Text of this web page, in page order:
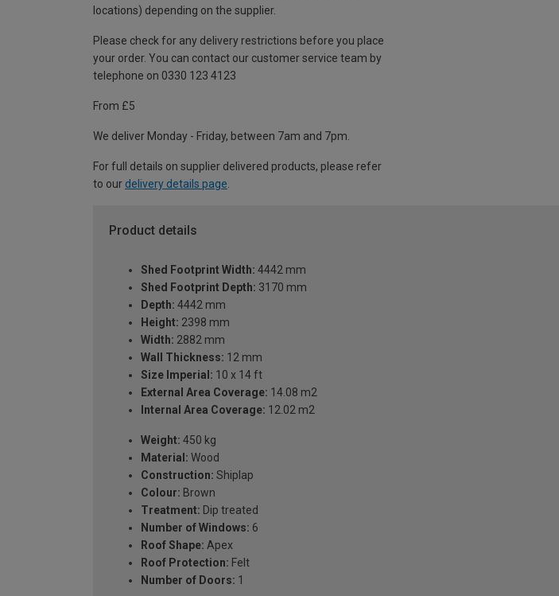
locations) depending on the supplier.
Please check for any delivery restrictions before you place
your order. You can contact our customer service team by
telephone on 0330 123 4123
From £5
We deliver Monday - Friday, between 7am and 7pm.
For full details on supplier delivered products, please refer
to our delivery details page
Product details
Shed Footprint Width: 4442 mm
Shed Footprint Depth: 3170 mm
Depth: 4442 mm
Height: 2398 mm
Width: 2882 mm
Wall Thickness: 12 mm
Size Imperial: 10 x 14 ft
External Area Coverage: 14.08 m2
Internal Area Coverage: 12.02 m2
Weight: 450 kg
Material: Wood
Construction: Shiplap
Colour: Brown
Treatment: Dip treated
Number of Windows: 6
Roof Shape: Apex
Roof Protection: Felt
Number of Doors: 1